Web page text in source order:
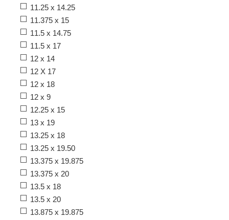
11.25 x 14.25
11.375 x 15
11.5 x 14.75
11.5 x 17
12 x 14
12 X 17
12 x 18
12 x 9
12.25 x 15
13 x 19
13.25 x 18
13.25 x 19.50
13.375 x 19.875
13.375 x 20
13.5 x 18
13.5 x 20
13.875 x 19.875